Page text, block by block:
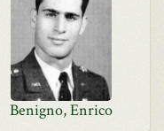
Benigno, Enrico